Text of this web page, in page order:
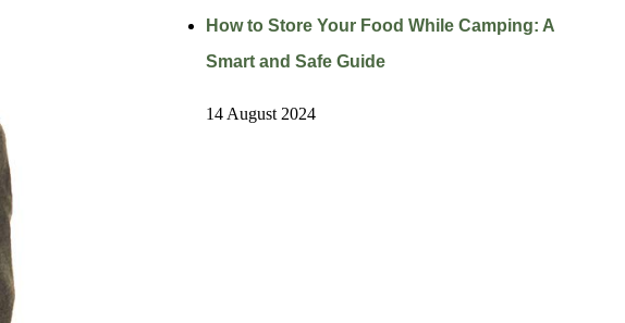
How to Store Your Food While Camping: A
Smart and Safe Guide
14 August 2024